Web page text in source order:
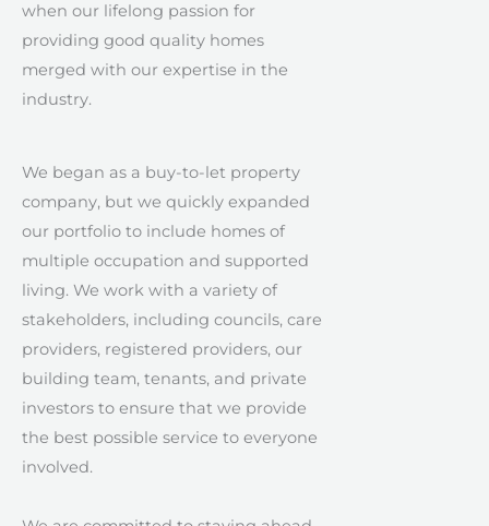
when our lifelong passion for
providing good quality homes
merged with our expertise in the
industry.
We began as a buy-to-let property
company, but we quickly expanded
our portfolio to include homes of
multiple occupation and supported
living. We work with a variety of
stakeholders, including councils, care
providers, registered providers, our
building team, tenants, and private
investors to ensure that we provide
the best possible service to everyone
involved.